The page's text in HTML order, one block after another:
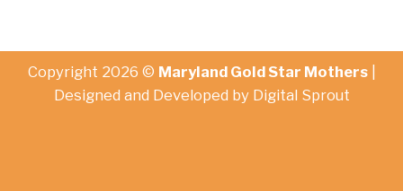
Copyright 2026 © Maryland Gold Star Mothers|
Designed and Developed by Digital Sprout